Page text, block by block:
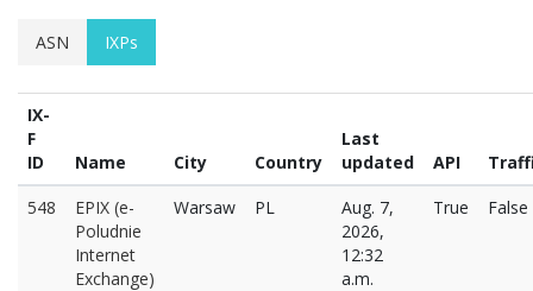
ASN IXPs
IX-
F
ID
Name City Country
Last
updated
API
548
EPIX (e-
Poludnie
Internet
Exchange)
Warsaw PL
Aug. 7,
2026,
12:32
a.m.
True False